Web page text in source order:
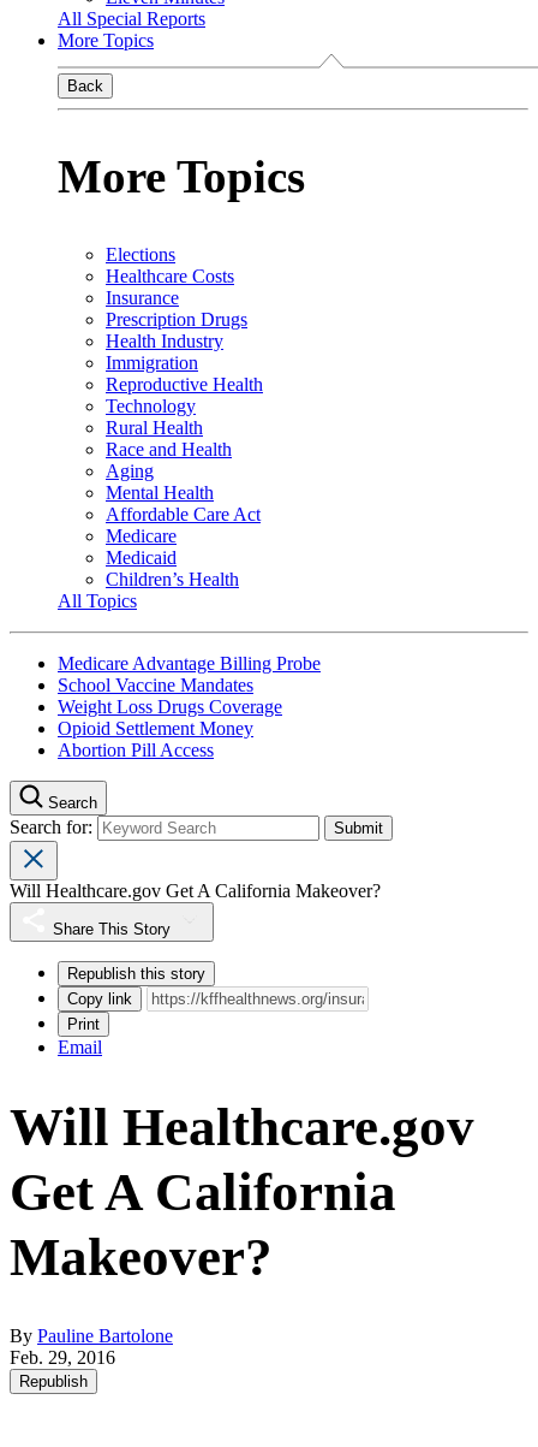
All Special Reports
More Topics
Back
More Topics
Elections
Healthcare Costs
Insurance
Prescription Drugs
Health Industry
Immigration
Reproductive Health
Technology
Rural Health
Race and Health
Aging
Mental Health
Affordable Care Act
Medicare
Medicaid
Children’s Health
All Topics
Medicare Advantage Billing Probe
School Vaccine Mandates
Weight Loss Drugs Coverage
Opioid Settlement Money
Abortion Pill Access
Search
Search for:
Will Healthcare.gov Get A California Makeover?
Share This Story
Republish this story
Copy link
Print
Email
Will Healthcare.gov
Get A California
Makeover?
By Pauline Bartolone
Feb. 29, 2016
Republish